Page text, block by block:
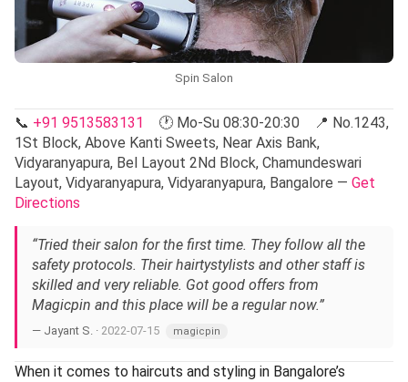
Spin Salon
📞 +91 9513583131
🕐 Mo-Su 08:30-20:30 📍 No.1243,
1St Block, Above Kanti Sweets, Near Axis Bank,
Vidyaranyapura, Bel Layout 2Nd Block, Chamundeswari
Layout, Vidyaranyapura, Vidyaranyapura, Bangalore — Get
Directions
“Tried their salon for the first time. They follow all the
safety protocols. Their hairtystylists and other staff is
skilled and very reliable. Got good offers from
Magicpin and this place will be a regular now.”
— Jayant S. · 2022-07-15 magicpin
When it comes to haircuts and styling in Bangalore’s